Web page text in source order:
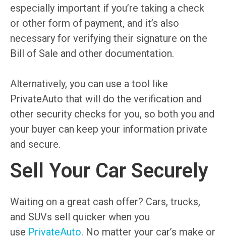
especially important if you’re taking a check
or other form of payment, and it’s also
necessary for verifying their signature on the
Bill of Sale and other documentation.
Alternatively, you can use a tool like
PrivateAuto that will do the verification and
other security checks for you, so both you and
your buyer can keep your information private
and secure.
Sell Your Car Securely
Waiting on a great cash offer? Cars, trucks,
and SUVs sell quicker when you
use PrivateAuto. No matter your car’s make or